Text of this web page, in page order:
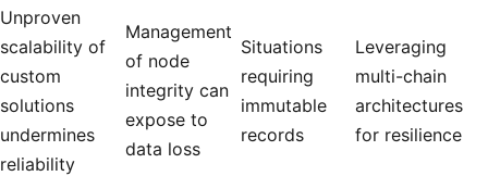
Unproven
scalability of
custom
solutions
undermines
reliability
Management
of node
integrity can
expose to
data loss
Situations
requiring
immutable
records
Leveraging
multi-chain
architectures
for resilience